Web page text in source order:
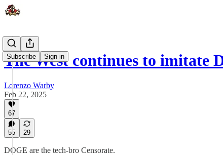
Subscribe Sign in
The West continues to imitate
Lorenzo Warby
Feb 22, 2025
67
55 29
DOGE are the tech-bro Censorate.